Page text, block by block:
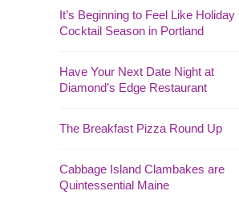
It’s Beginning to Feel Like Holiday
Cocktail Season in Portland
Have Your Next Date Night at
Diamond’s Edge Restaurant
The Breakfast Pizza Round Up
Cabbage Island Clambakes are
Quintessential Maine